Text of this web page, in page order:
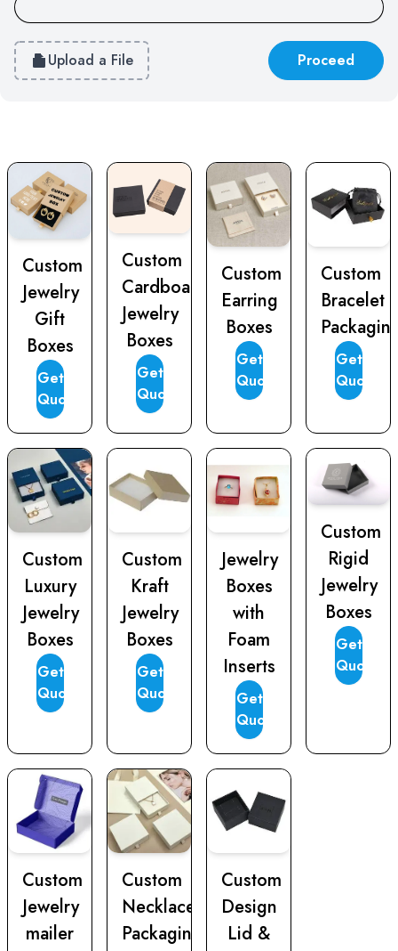
Upload a File Proceed
Custom
Jewelry
Gift
Boxes
Get
Quote
Custom
Cardboard
Jewelry
Boxes
Get
Quote
Custom
Earring
Boxes
Get
Quote
Custom
Bracelet
Get
Quote
Custom
Luxury
Jewelry
Boxes
Get
Quote
Custom
Kraft
Jewelry
Boxes
Get
Quote
Jewelry
Boxes
with
Foam
Inserts
Get
Quote
Custom
Rigid
Jewelry
Boxes
Get
Quote
Custom
Jewelry
mailer
Custom
Necklace
Packaging
Custom
Design
Lid &